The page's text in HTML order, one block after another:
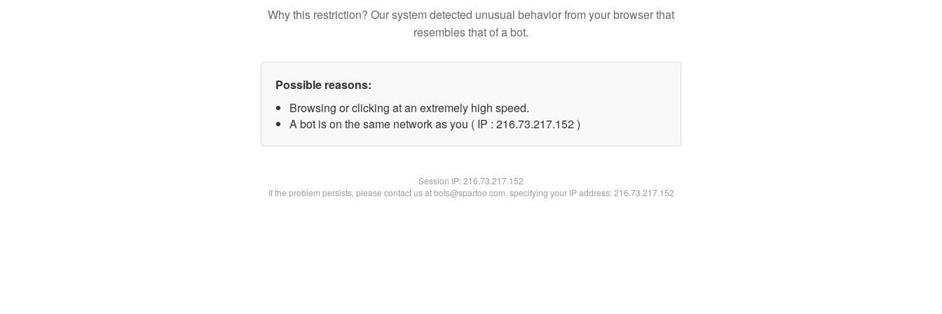
Why this restriction? Our system detected unusual behavior from your browser that
resembles that of a bot.
Possible reasons:
Browsing or clicking at an extremely high speed.
A bot is on the same network as you ( IP : 216.73.217.152 )
Session IP:216.73.217.152
If the problem persists, please contact us at bots@spartoo.com, specifying your IP address: 216.73.217.152